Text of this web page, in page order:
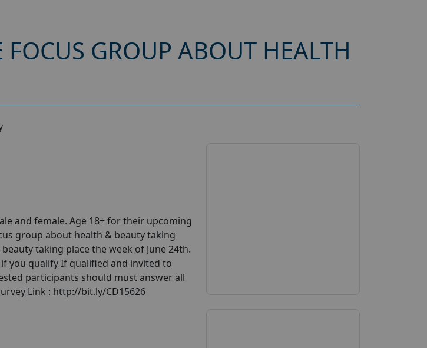
GROUP ABOUT HEALTH
and female. Age 18+ for their upcoming
group about health & beauty taking
taking place the week of June 24th.
you qualify If qualified and invited to
participants should must answer all
Link : http://bit.ly/CD15626